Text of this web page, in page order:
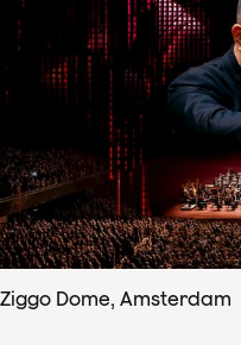
Ziggo Dome, Amsterdam